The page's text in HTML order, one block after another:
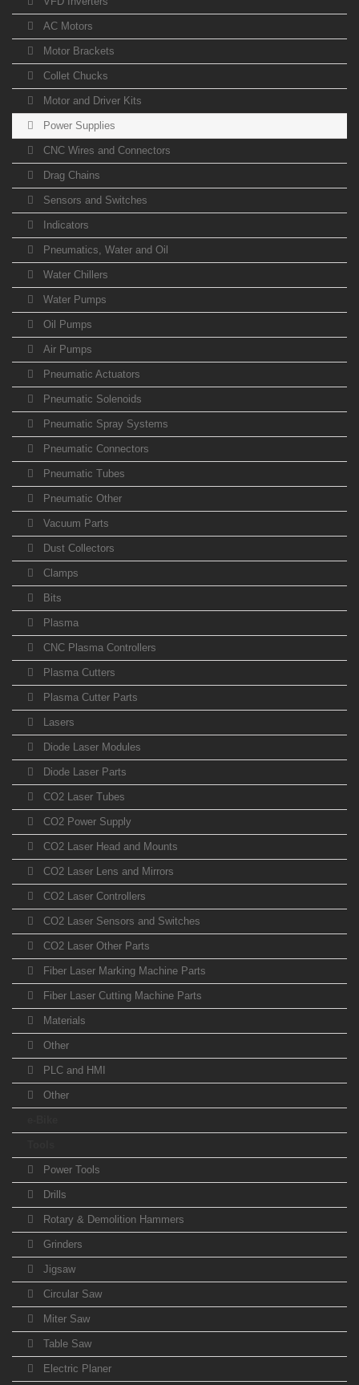
AC Motors
Motor Brackets
Collet Chucks
Motor and Driver Kits
Power Supplies
CNC Wires and Connectors
Drag Chains
Sensors and Switches
Indicators
Pneumatics, Water and Oil
Water Chillers
Water Pumps
Oil Pumps
Air Pumps
Pneumatic Actuators
Pneumatic Solenoids
Pneumatic Spray Systems
Pneumatic Connectors
Pneumatic Tubes
Pneumatic Other
Vacuum Parts
Dust Collectors
Clamps
Bits
Plasma
CNC Plasma Controllers
Plasma Cutters
Plasma Cutter Parts
Lasers
Diode Laser Modules
Diode Laser Parts
CO2 Laser Tubes
CO2 Power Supply
CO2 Laser Head and Mounts
CO2 Laser Lens and Mirrors
CO2 Laser Controllers
CO2 Laser Sensors and Switches
CO2 Laser Other Parts
Fiber Laser Marking Machine Parts
Fiber Laser Cutting Machine Parts
Materials
Other
PLC and HMI
Other
Power Tools
Drills
Rotary & Demolition Hammers
Grinders
Jigsaw
Circular Saw
Miter Saw
Table Saw
Electric Planer